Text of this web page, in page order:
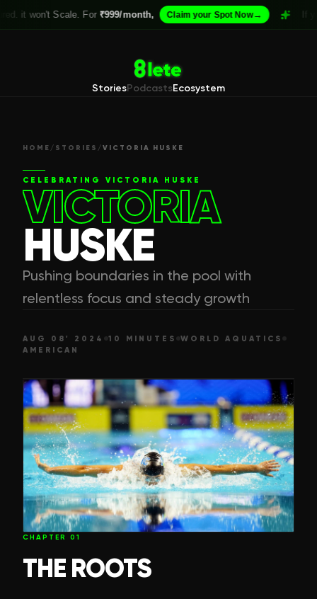
Scale. For ₹999/month, Claim your Spot Now→ If your
StoriesPodcastsEcosystem
HOME / STORIES /VICTORIA HUSKE
CELEBRATING VICTORIA HUSKE
VICTORIA
HUSKE
Pushing boundaries in the pool with
relentless focus and steady growth
AUG 08' 2024 10 MINUTES
WORLD AQUATICS
AMERICAN
CHAPTER 01
THE ROOTS